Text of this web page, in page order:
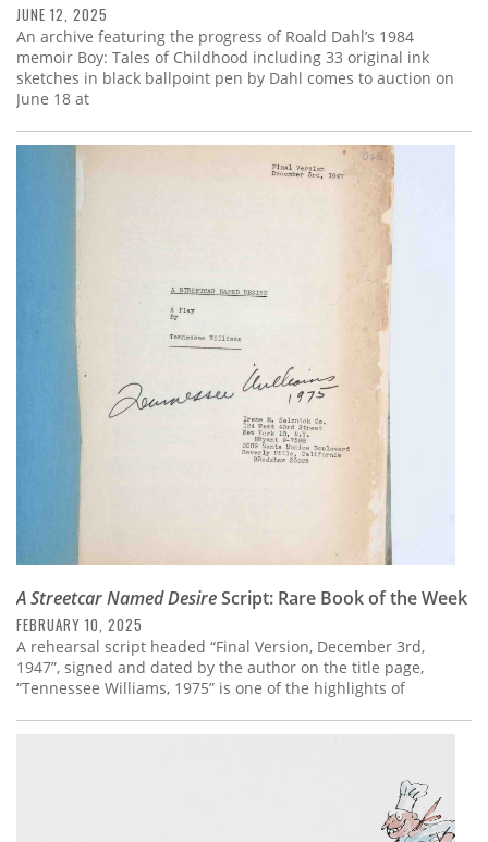
JUNE 12, 2025
An archive featuring the progress of Roald Dahl’s 1984
memoir Boy: Tales of Childhood including 33 original ink
sketches in black ballpoint pen by Dahl comes to auction on
June 18 at
A Streetcar Named DesireScript: Rare Book of the Week
FEBRUARY 10, 2025
A rehearsal script headed “Final Version, December 3rd,
1947”, signed and dated by the author on the title page,
“Tennessee Williams, 1975” is one of the highlights of